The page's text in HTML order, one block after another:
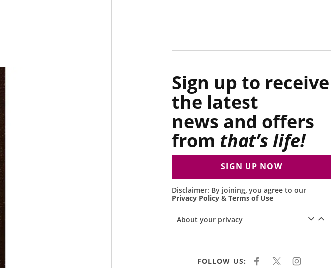
Sign up to receive
the latest
news and offers
from that’s life!
SIGN UP NOW
Disclaimer: By joining, you agree to our
Privacy Policy & Terms of Use
About your privacy
FOLLOW US: F X I